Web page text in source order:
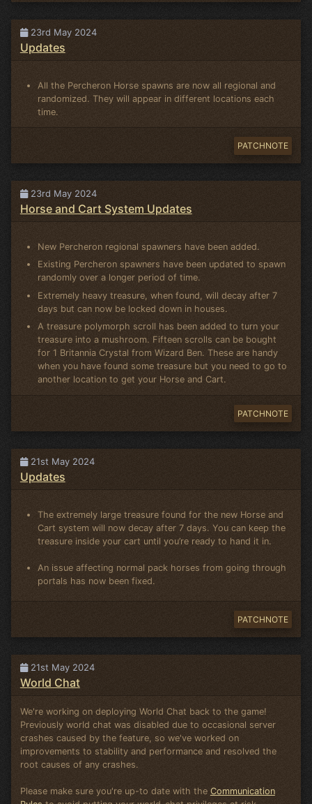
23rd May 2024
Updates
All the Percheron Horse spawns are now all regional and
randomized. They will appear in different locations each
time.
PATCHNOTE
23rd May 2024
Horse and Cart System Updates
New Percheron regional spawners have been added.
Existing Percheron spawners have been updated to spawn
randomly over a longer period of time.
Extremely heavy treasure, when found, will decay after 7
days but can now be locked down in houses.
A treasure polymorph scroll has been added to turn your
treasure into a mushroom. Fifteen scrolls can be bought
for 1 Britannia Crystal from Wizard Ben. These are handy
when you have found some treasure but you need to go to
another location to get your Horse and Cart.
PATCHNOTE
21st May 2024
Updates
The extremely large treasure found for the new Horse and
Cart system will now decay after 7 days. You can keep the
treasure inside your cart until you’re ready to hand it in.
An issue affecting normal pack horses from going through
portals has now been fixed.
PATCHNOTE
21st May 2024
World Chat
We're working on deploying World Chat back to the game!
Previously world chat was disabled due to occasional server
crashes caused by the feature, so we've worked on
improvements to stability and performance and resolved the
root causes of any crashes.
Please make sure you're up-to date with the Communication